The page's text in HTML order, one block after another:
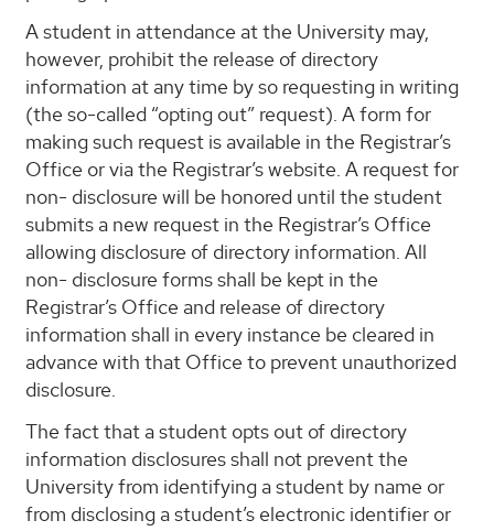
A student in attendance at the University may,
however, prohibit the release of directory
information at any time by so requesting in writing
(the so-called “opting out” request). A form for
making such request is available in the Registrar’s
Office or via the Registrar’s website. A request for
non- disclosure will be honored until the student
submits a new request in the Registrar’s Office
allowing disclosure of directory information. All
non- disclosure forms shall be kept in the
Registrar’s Office and release of directory
information shall in every instance be cleared in
advance with that Office to prevent unauthorized
disclosure.
The fact that a student opts out of directory
information disclosures shall not prevent the
University from identifying a student by name or
from disclosing a student’s electronic identifier or